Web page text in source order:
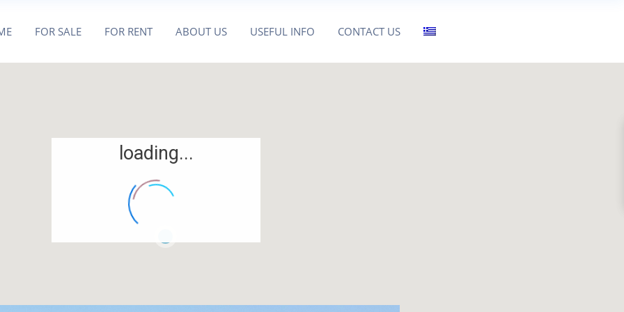
FOR SALE FOR RENT ABOUT US USEFUL INFO CONTACT US
loading...